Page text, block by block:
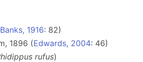
Banks, 1916: 82)
1896 (Edwards, 2004: 46)
rufus)